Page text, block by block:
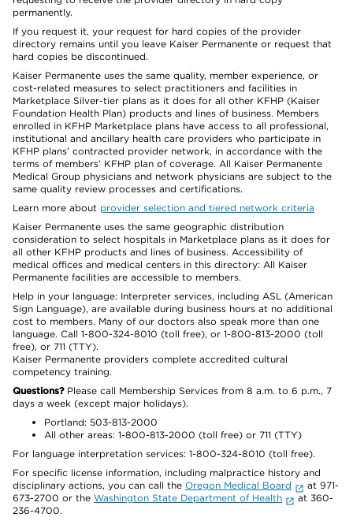
permanently.
If you request it, your request for hard copies of the provider
directory remains until you leave Kaiser Permanente or request that
hard copies be discontinued.
Kaiser Permanente uses the same quality, member experience, or
cost-related measures to select practitioners and facilities in
Marketplace Silver-tier plans as it does for all other KFHP (Kaiser
Foundation Health Plan) products and lines of business. Members
enrolled in KFHP Marketplace plans have access to all professional,
institutional and ancillary health care providers who participate in
KFHP plans’ contracted provider network, in accordance with the
terms of members’ KFHP plan of coverage. All Kaiser Permanente
Medical Group physicians and network physicians are subject to the
same quality review processes and certifications.
Learn more about provider selection and tiered network criteria
Kaiser Permanente uses the same geographic distribution
consideration to select hospitals in Marketplace plans as it does for
all other KFHP products and lines of business. Accessibility of
medical offices and medical centers in this directory: All Kaiser
Permanente facilities are accessible to members.
Help in your language: Interpreter services, including ASL (American
Sign Language), are available during business hours at no additional
cost to members. Many of our doctors also speak more than one
language. Call 1-800-324-8010 (toll free), or 1-800-813-2000 (toll
free), or 711 (TTY).
Kaiser Permanente providers complete accredited cultural
competency training.
Questions?Please call Membership Services from 8 a.m. to 6 p.m., 7
days a week (except major holidays).
Portland: 503-813-2000
All other areas: 1-800-813-2000 (toll free) or 711 (TTY)
For language interpretation services: 1-800-324-8010 (toll free).
For specific license information, including malpractice history and
disciplinary actions, you can call the Oregon Medical Board
at 971-
673-2700 or the Washington State Department of Health
at 360-
236-4700.